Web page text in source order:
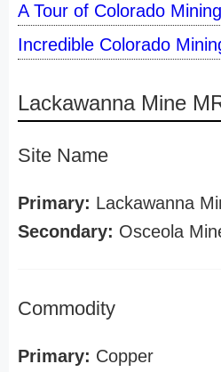
A Tour of Colorado
Incredible Colorado
Lackawanna Mine
Site Name
Primary: Lackawanna
Secondary: Osceola
Commodity
Primary: Copper